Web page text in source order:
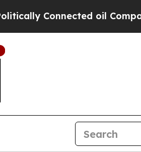
Connected oil